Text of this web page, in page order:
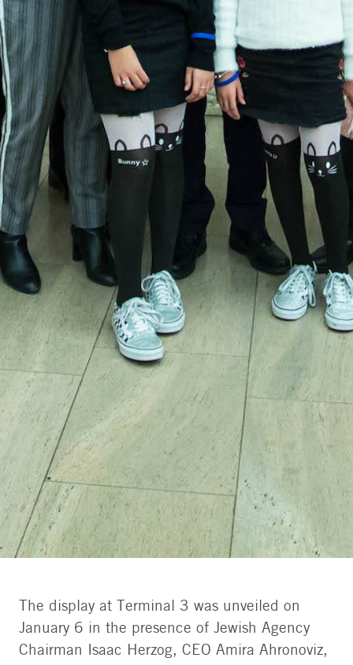
Jewish Agency Chairman Isaac Herzog and CEO
Amira Ahronoviz (center) with subjects of the
exhibit. Photo: Dror Sithakol
The display at Terminal 3 was unveiled on
January 6 in the presence of Jewish Agency
Chairman Isaac Herzog, CEO Amira Ahronoviz,